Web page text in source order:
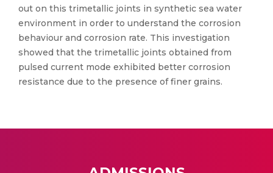
out on this trimetallic joints in synthetic sea water
environment in order to understand the corrosion
behaviour and corrosion rate. This investigation
showed that the trimetallic joints obtained from
pulsed current mode exhibited better corrosion
resistance due to the presence of finer grains.